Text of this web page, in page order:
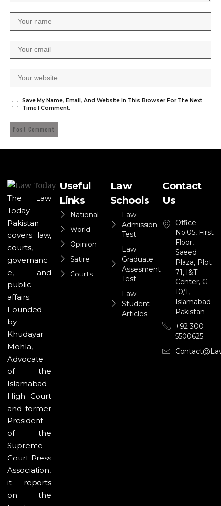
Save My Name, Email, And Website In This Browser For The Next
Time I Comment.
The Law
Today
Pakistan
covers law,
courts,
governanc
e, and
public
affairs.
Founded
by
Khudayar
Mohla,
Advocate
of the
Islamabad
High Court
and former
President
of the
Supreme
Court Press
Association,
it reports
on the
Useful
Links
National
World
Opinion
Satire
Courts
Law
Schools
Law
Admission
Test
Law
Graduate
Assesment
Test
Law
Student
Articles
Contact
Us
Office
No.05, First
Floor,
Saeed
Plaza, Plot
71, I&T
Center, G-
10/1,
Islamabad-
Pakistan
+92 300
5500625